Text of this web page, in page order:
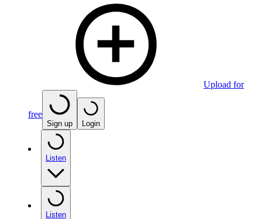
Upload for
free
Sign up Login
Listen
Listen